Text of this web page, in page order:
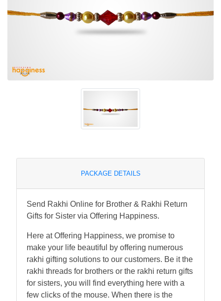
PACKAGE DETAILS
Send Rakhi Online for Brother & Rakhi Return
Gifts for Sister via Offering Happiness.
Here at Offering Happiness, we promise to
make your life beautiful by offering numerous
rakhi gifting solutions to our customers. Be it the
rakhi threads for brothers or the rakhi return gifts
for sisters, you will find everything here with a
few clicks of the mouse. When there is the